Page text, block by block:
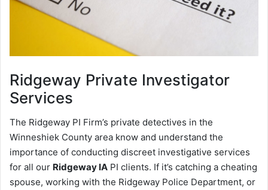
Ridgeway Private Investigator
Services
The Ridgeway PI Firm’s private detectives in the
Winneshiek County area know and understand the
importance of conducting discreet investigative services
for all our Ridgeway IA PI clients. If it’s catching a cheating
spouse, working with the Ridgeway Police Department, or